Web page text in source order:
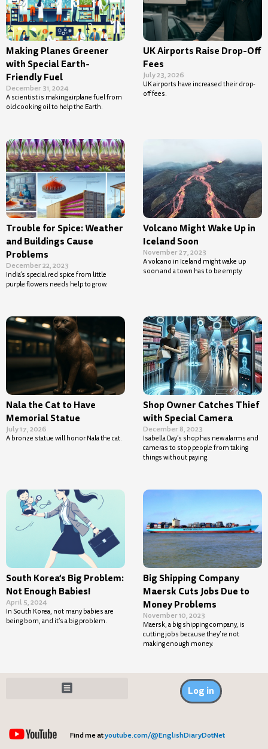
Making Planes Greener
with Special Earth-
Friendly Fuel
December 31, 2024
A scientist is making airplane fuel from
old cooking oil to help the Earth.
UK Airports Raise Drop-Off
Fees
July 23, 2026
UK airports have increased their drop-
off fees.
Trouble for Spice: Weather
and Buildings Cause
Problems
December 22, 2023
India’s special red spice from little
purple flowers needs help to grow.
Volcano Might Wake Up in
Iceland Soon
November 27, 2023
A volcano in Iceland might wake up
soon and a town has to be empty.
Nala the Cat to Have
Memorial Statue
July 17, 2026
A bronze statue will honor Nala the cat.
Shop Owner Catches Thief
with Special Camera
December 8, 2023
Isabella Day’s shop has new alarms and
cameras to stop people from taking
things without paying.
South Korea’s Big Problem:
Not Enough Babies!
April 5, 2024
In South Korea, not many babies are
being born, and it’s a big problem.
Big Shipping Company
Maersk Cuts Jobs Due to
Money Problems
November 10, 2023
Maersk, a big shipping company, is
cutting jobs because they’re not
making enough money.
Log in
Find me atyoutube.com/@EnglishDiaryDotNet